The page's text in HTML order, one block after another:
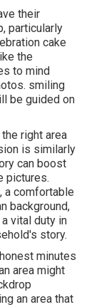
their
particularly
cake
the
to mind
smiling
be guided on
right area
is similarly
can boost
pictures.
a comfortable
background,
vital duty in
story.
minutes
area might
an area that